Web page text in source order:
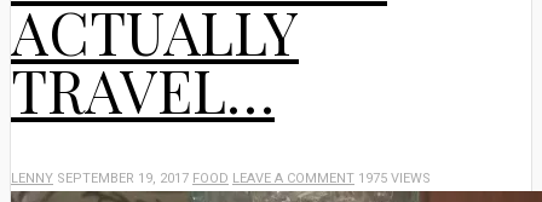
ACTUALLY
TRAVEL…
LENNY SEPTEMBER 19, 2017 FOOD LEAVE A COMMENT 1975 VIEWS